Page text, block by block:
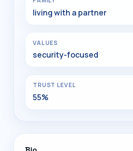
living with a partner
VALUES
security-focused
TRUST LEVEL
55%